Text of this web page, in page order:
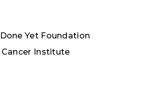
Yet Foundation
Institute